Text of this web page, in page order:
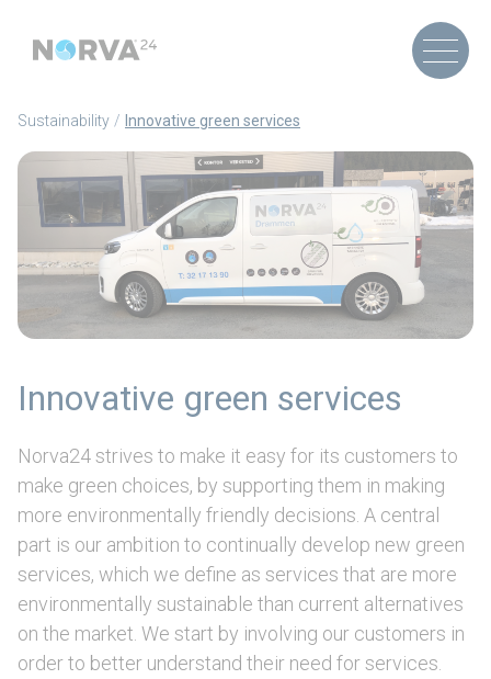
Sustainability Innovative green services
Innovative green services
Norva24 strives to make it easy for its customers to
make green choices, by supporting them in making
more environmentally friendly decisions. A central
part is our ambition to continually develop new green
services, which we define as services that are more
environmentally sustainable than current alternatives
on the market. We start by involving our customers in
order to better understand their need for services.